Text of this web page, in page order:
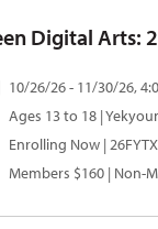
Digital Arts:
10/26/26 - 11/30/26,
Ages 13 to 18 |
Enrolling Now |
Members $160 | Non-